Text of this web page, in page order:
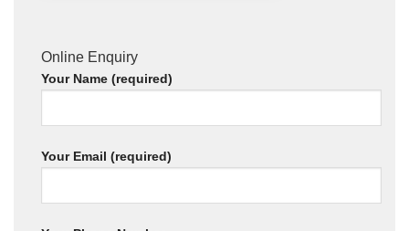
Online Enquiry
Your Name (required)
Your Email (required)